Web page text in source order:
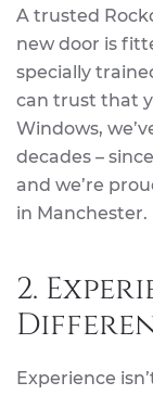
A trusted
new door is
specially
can trust that
Windows,
decades –
and we’re
in Manchester.
2.
Experience